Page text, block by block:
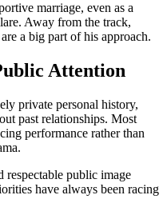
marriage, even as a
Away from the track,
a big part of his approach.
Attention
private personal history,
past relationships. Most
performance rather than
respectable public image
have always been racing